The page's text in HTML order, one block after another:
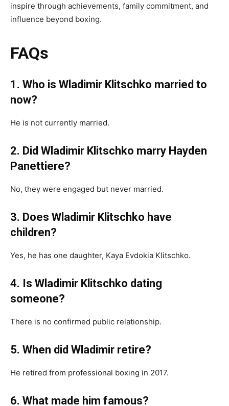
inspire through achievements, family commitment, and
influence beyond boxing.
FAQs
1. Who is Wladimir Klitschko married to
now?
He is not currently married.
2. Did Wladimir Klitschko marry Hayden
Panettiere?
No, they were engaged but never married.
3. Does Wladimir Klitschko have
children?
Yes, he has one daughter, Kaya Evdokia Klitschko.
4. Is Wladimir Klitschko dating
someone?
There is no confirmed public relationship.
5. When did Wladimir retire?
He retired from professional boxing in 2017.
6. What made him famous?